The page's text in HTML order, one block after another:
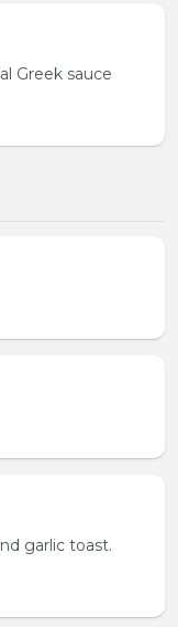
Greek sauce
garlic toast.